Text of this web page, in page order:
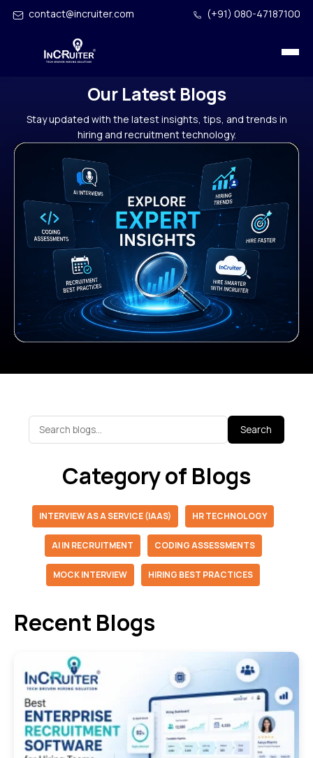
contact@incruiter.com (+91) 080-47187100
Our Latest Blogs
Stay updated with the latest insights, tips, and trends in
hiring and recruitment technology.
Search
Category of Blogs
INTERVIEW AS A SERVICE (IAAS) HR TECHNOLOGY
AI IN RECRUITMENT CODING ASSESSMENTS
MOCK INTERVIEW HIRING BEST PRACTICES
Recent Blogs